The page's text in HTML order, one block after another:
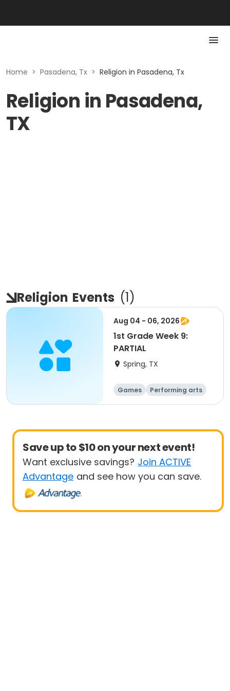
Home > Pasadena, Tx > Religion in Pasadena, Tx
Religion in Pasadena,
TX
Religion Events (1)
Aug 04 - 06, 2026
1st Grade Week 9:
PARTIAL
Spring, TX
Games
Performing arts
Food and nutriti
Science
Save up to $10 on your next event!
Want exclusive savings? Join ACTIVE
Advantage and see how you can save.